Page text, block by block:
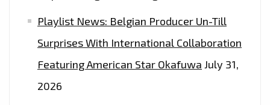
Playlist News: Belgian Producer Un-Till
Surprises With International Collaboration
Featuring American Star Okafuwa July 31,
2026